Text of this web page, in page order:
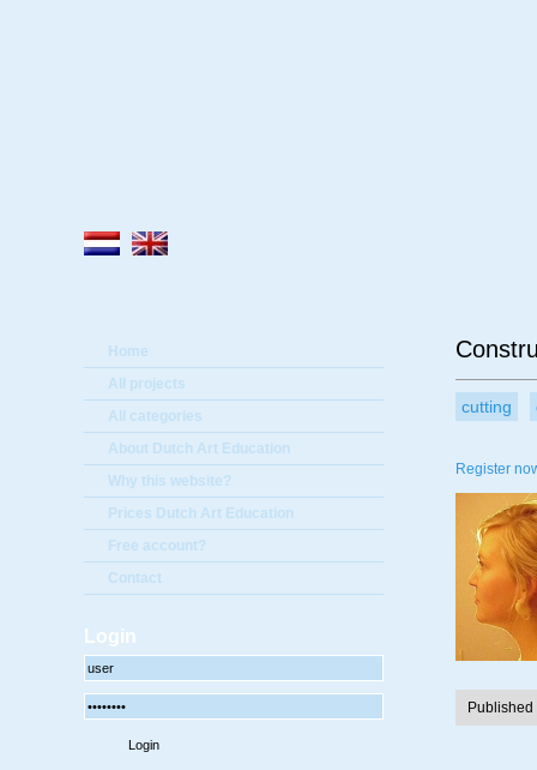
Home
All projects
All categories
About Dutch Art Education
Why this website?
Prices Dutch Art Education
Free account?
Contact
Login
cutting
Register